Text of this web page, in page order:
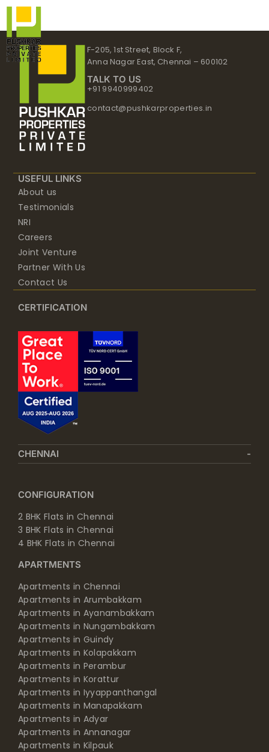
Skip
content
F-205, 1st Street, Block F,
Anna Nagar East, Chennai – 600102
TALK TO US
+91 9940999402
contact@pushkarproperties.in
USEFUL LINKS
About us
Testimonials
NRI
Careers
Joint Venture
Partner With Us
Contact Us
CERTIFICATION
CHENNAI
CONFIGURATION
2 BHK Flats in Chennai
3 BHK Flats in Chennai
4 BHK Flats in Chennai
APARTMENTS
Apartments in Chennai
Apartments in Arumbakkam
Apartments in Ayanambakkam
Apartments in Nungambakkam
Apartments in Guindy
Apartments in Kolapakkam
Apartments in Perambur
Apartments in Korattur
Apartments in Iyyappanthangal
Apartments in Manapakkam
Apartments in Adyar
Apartments in Annanagar
Apartments in Kilpauk